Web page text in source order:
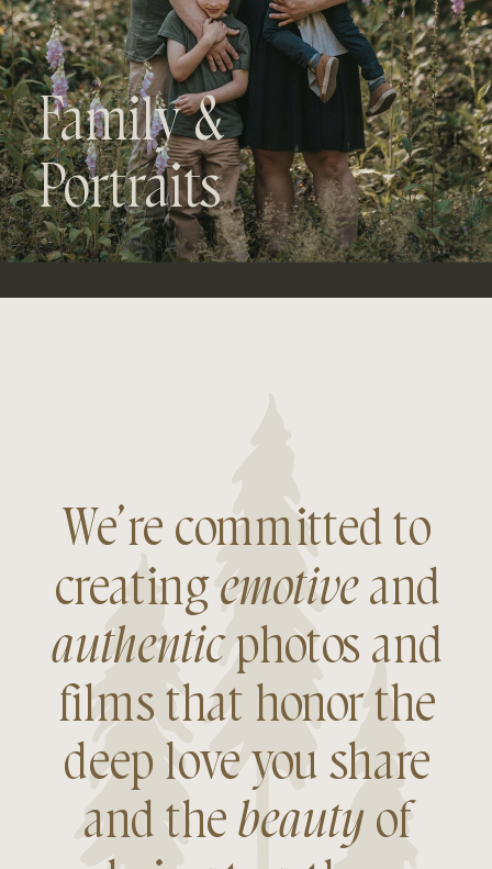
Family &
Portraits
We’re committed to
creatingemotiveand
authenticphotos and
films that honor the
deep love you share
and thebeautyof